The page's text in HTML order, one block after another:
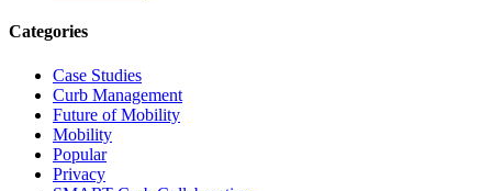
Categories
Case Studies
Curb Management
Future of Mobility
Mobility
Popular
Privacy